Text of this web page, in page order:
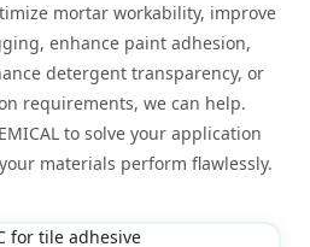
mortar workability, improve
enhance paint adhesion,
detergent transparency, or
requirements, we can help.
to solve your application
materials perform flawlessly.